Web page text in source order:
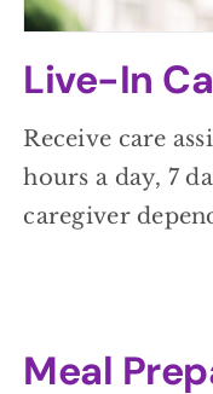
Live-In
Receive care
hours a day, 7
caregiver
Meal